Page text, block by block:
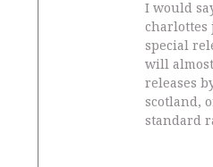
I would
charlottes
special
will
releases
scotland,
standard